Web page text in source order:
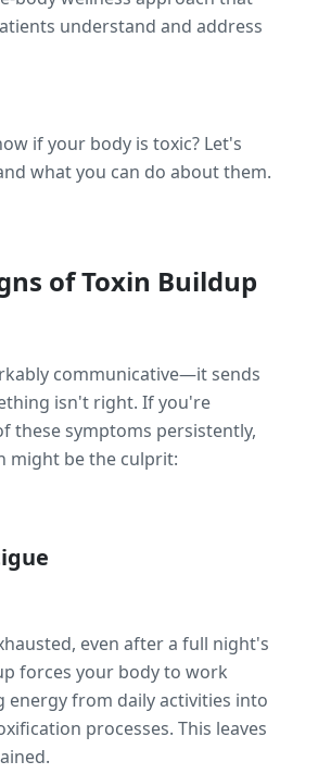
understand and address
if your body is toxic? Let's
what you can do about them.
of Toxin Buildup
communicative—it sends
isn't right. If you're
these symptoms persistently,
might be the culprit:
even after a full night's
forces your body to work
energy from daily activities into
processes. This leaves